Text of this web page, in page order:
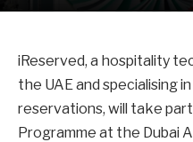
iReserved, a hospitality
the UAE and specialising
reservations, will take
Programme at the Dubai